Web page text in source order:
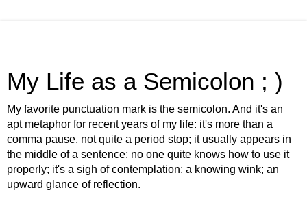
My Life as a Semicolon ; )
My favorite punctuation mark is the semicolon. And it's an
apt metaphor for recent years of my life: it's more than a
comma pause, not quite a period stop; it usually appears in
the middle of a sentence; no one quite knows how to use it
properly; it's a sigh of contemplation; a knowing wink; an
upward glance of reflection.